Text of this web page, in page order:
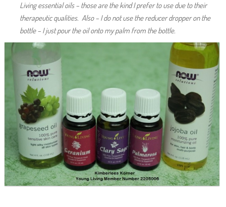
Living essential oils – those are the kind I prefer to use due to their
therapeutic qualities. Also – I do not use the reducer dropper on the
bottle – I just pour the oil onto my palm from the bottle.